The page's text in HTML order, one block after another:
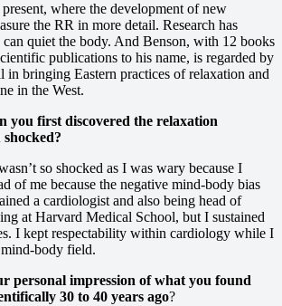
where the development of new
the RR in more detail. Research has
quiet the body. And Benson, with 12 books
publications to his name, is regarded by
in bringing Eastern practices of relaxation and
in the West.
you first discovered the relaxation
shocked?
so shocked as I was wary because I
of me because the negative mind-body bias
a cardiologist and also being head of
at Harvard Medical School, but I sustained
I kept respectability within cardiology while I
body field.
personal impression of what you found
30 to 40 years ago?